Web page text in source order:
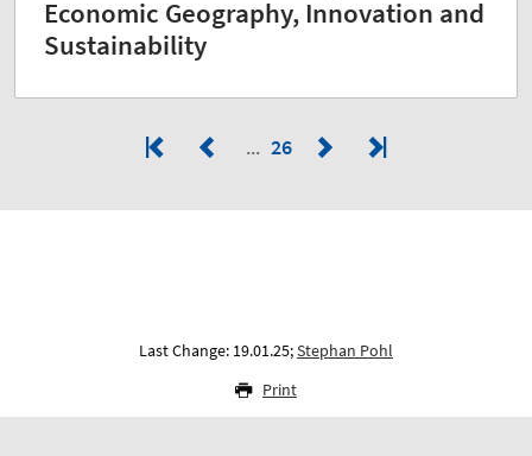
Economic Geography, Innovation and
Sustainability
26
Last Change: 19.01.25;Stephan Pohl
Print